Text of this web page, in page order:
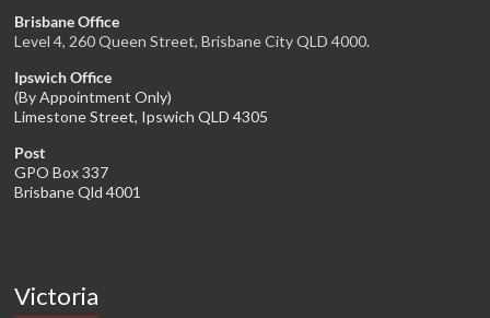
Brisbane Office
Level 4, 260 Queen Street, Brisbane City QLD 4000.
Ipswich Office
(By Appointment Only)
Limestone Street, Ipswich QLD 4305
Post
GPO Box 337
Brisbane Qld 4001
Victoria